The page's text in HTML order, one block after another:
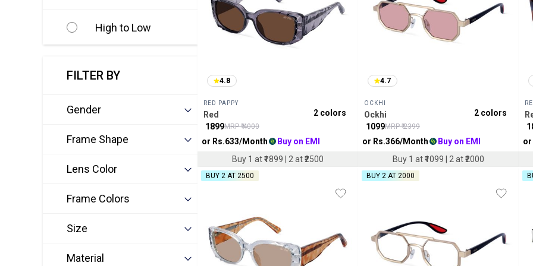
High to Low
FILTER BY
Gender
Frame Shape
Lens Color
Frame Colors
Size
Material
4.8
RED PAPPY
Red
1899MRP ₹4000
or Rs.633/Month
Buy on EMI
Buy 1 at ₹1899 | 2 at ₹2500
2 colors
4.7
OCKHI
Ockhi
1099MRP ₹2399
or Rs.366/Month
Buy on EMI
Buy 1 at ₹1099 | 2 at ₹2000
2 colors
or
BUY 2 AT ₹2500 BUY 2 AT ₹2000